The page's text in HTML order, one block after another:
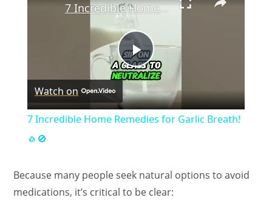
P
l
y
7 Incredible Home Remedies for Garlic Breath! 🧄🚫
Watch on
7 Incredible Home Remedies for Garlic Breath!
🧄🚫
Because many people seek natural options to avoid
medications, it’s critical to be clear: